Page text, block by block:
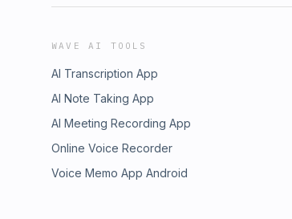
WAVE AI TOOLS
AI Transcription App
AI Note Taking App
AI Meeting Recording App
Online Voice Recorder
Voice Memo App Android